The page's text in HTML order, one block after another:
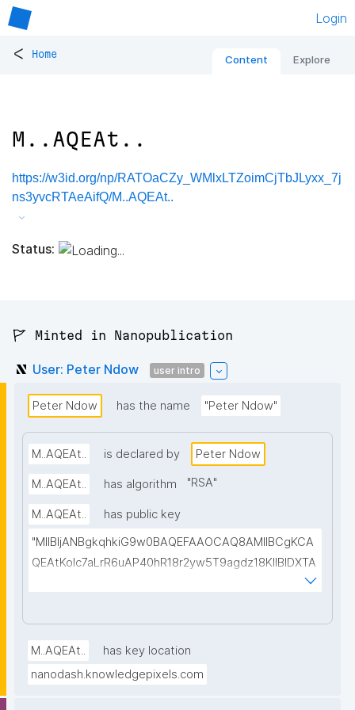
Login
< Home Content Explore
M..AQEAt..
https://w3id.org/np/RATOaCZy_WMlxLTZoimCjTbJLyxx_7j
ns3yvcRTAeAifQ/M..AQEAt..
Status:
🚩 Minted in Nanopublication
User: Peter Ndow user intro
Peter Ndow has the name "Peter Ndow"
M..AQEAt.. is declared by Peter Ndow
M..AQEAt.. has algorithm "RSA"
M..AQEAt..
has public key
"MIIBIjANBgkqhkiG9w0BAQEFAAOCAQ8AMIIBCgKCA
QEAtKoIc7aLrR6uAP40hR18r2yw5T9agdz18KlIBIDXTA
EuJYfIH3Ay167uKWVaSBeXGXusxmkhBqxVTOtGlAoP
wupUPqA4zj99lN/KMe7HZP4n4WRWFrs27dXg5cBIpt
AoINcfuA01lFaNxzLG7hqYhDYEODCPmBx53V4mdEB
M..AQEAt..
has key location
nanodash.knowledgepixels.com